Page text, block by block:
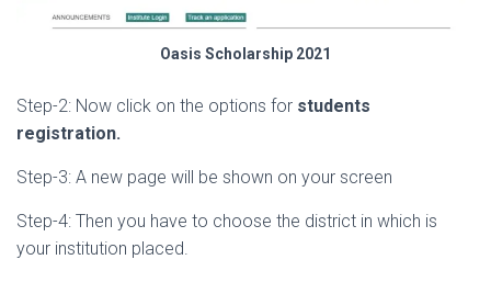
Oasis Scholarship 2021
Step-2: Now click on the options for students
registration.
Step-3: A new page will be shown on your screen
Step-4: Then you have to choose the district in which is
your institution placed.